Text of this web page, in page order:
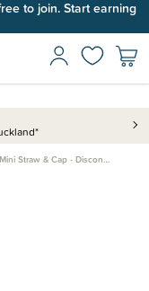
to join. Start earning
Straw & Cap - Discon…